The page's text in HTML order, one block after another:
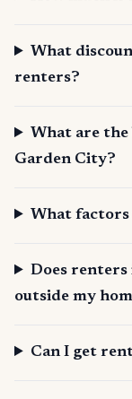
What
renters?
What are
Garden City?
What
Does renters
outside my
Can I get